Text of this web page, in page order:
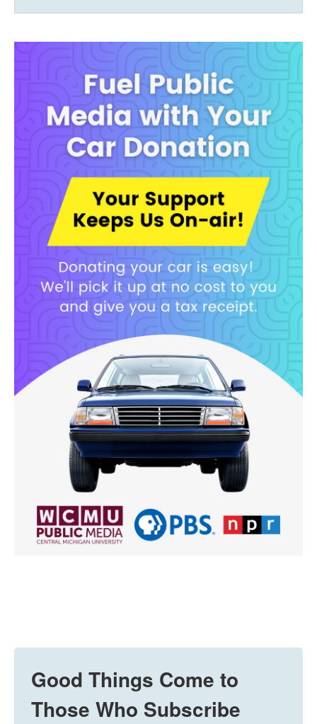
Good Things Come to
Those Who Subscribe